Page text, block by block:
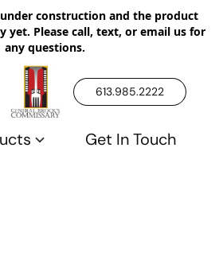
construction and the product
yet. Please call, text, or email us for
any questions.
613.985.2222
Get In Touch